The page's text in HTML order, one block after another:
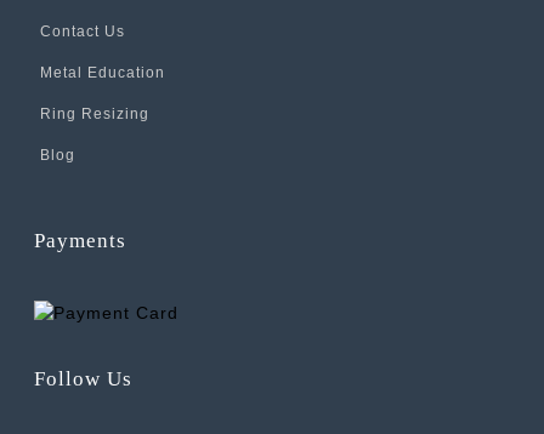
Contact Us
Metal Education
Ring Resizing
Blog
Payments
Follow Us